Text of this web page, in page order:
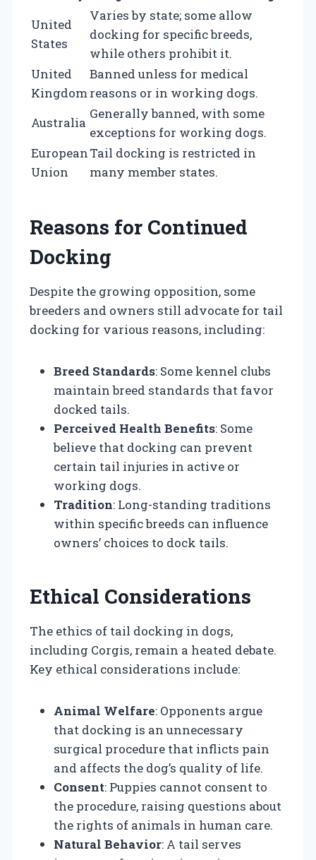
United
States
Varies by state; some allow
docking for specific breeds,
while others prohibit it.
United
Kingdom
Banned unless for medical
reasons or in working dogs.
Australia
Generally banned, with some
exceptions for working dogs.
European
Union
Tail docking is restricted in
many member states.
Reasons for Continued
Docking
Despite the growing opposition, some
breeders and owners still advocate for tail
docking for various reasons, including:
Breed Standards: Some kennel clubs
maintain breed standards that favor
docked tails.
Perceived Health Benefits: Some
believe that docking can prevent
certain tail injuries in active or
working dogs.
Tradition: Long-standing traditions
within specific breeds can influence
owners’ choices to dock tails.
Ethical Considerations
The ethics of tail docking in dogs,
including Corgis, remain a heated debate.
Key ethical considerations include:
Animal Welfare: Opponents argue
that docking is an unnecessary
surgical procedure that inflicts pain
and affects the dog’s quality of life.
Consent: Puppies cannot consent to
the procedure, raising questions about
the rights of animals in human care.
Natural Behavior: A tail serves